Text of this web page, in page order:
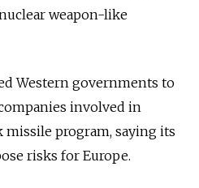
weapon-like
Western governments to
involved in
program, saying its
risks for Europe.